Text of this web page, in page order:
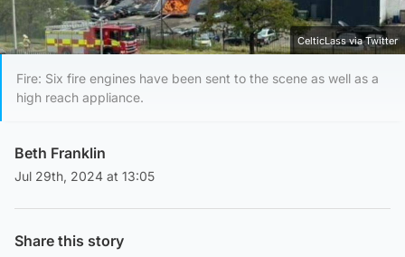
CelticLass via Twitter
Fire: Six fire engines have been sent to the scene as well as a
high reach appliance.
Beth Franklin
Jul 29th, 2024 at 13:05
Share this story